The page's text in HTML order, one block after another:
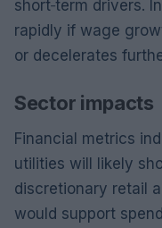
short‑term drivers.
rapidly if wage
or decelerates
Sector impacts
Financial metrics
utilities will likely
discretionary retail
would support